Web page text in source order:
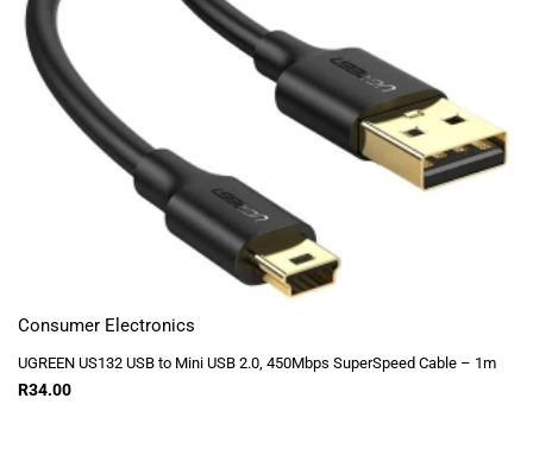
Consumer Electronics
UGREEN US132 USB to Mini USB 2.0, 450Mbps SuperSpeed Cable – 1m
R34.00